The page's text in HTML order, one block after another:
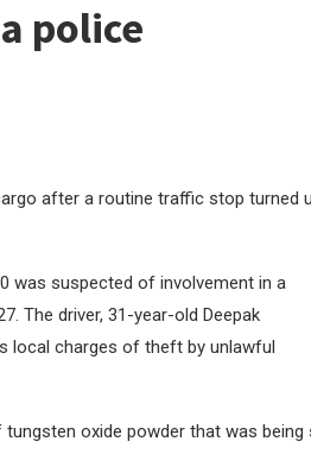
police
after a routine traffic stop turned
was suspected of involvement in a
The driver, 31-year-old Deepak
local charges of theft by unlawful
oxide powder that was being